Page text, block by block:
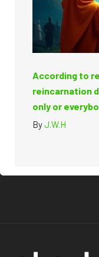
According to
reincarnation
only or
ByJ.W.H